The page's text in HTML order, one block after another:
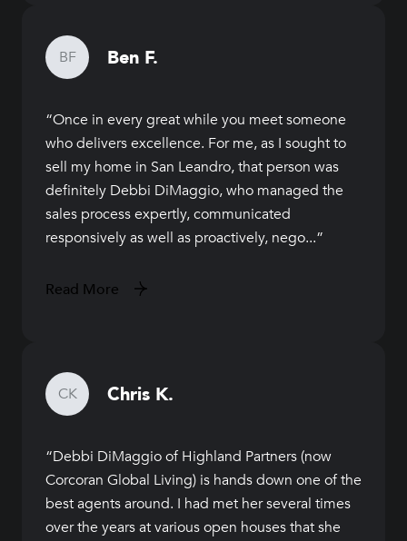
BF Ben F.
Once in every great while you meet someone
who delivers excellence. For me, as I sought to
sell my home in San Leandro, that person was
definitely Debbi DiMaggio, who managed the
sales process expertly, communicated
responsively as well as proactively, nego...
Read More
CK Chris K.
Debbi DiMaggio of Highland Partners (now
Corcoran Global Living) is hands down one of the
best agents around. I had met her several times
over the years at various open houses that she